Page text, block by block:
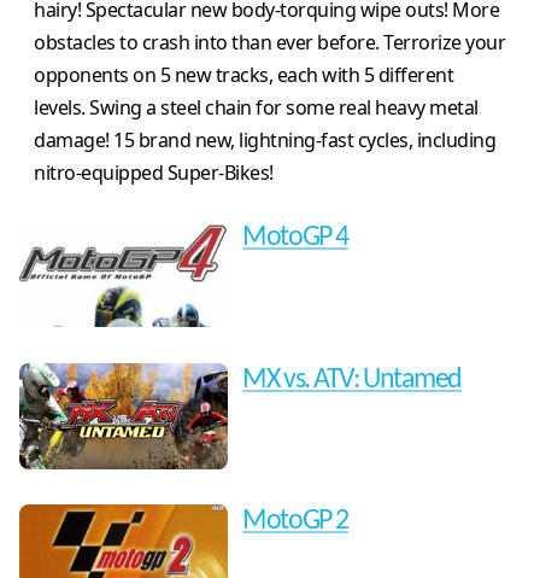
hairy! Spectacular new body-torquing wipe outs! More
obstacles to crash into than ever before. Terrorize your
opponents on 5 new tracks, each with 5 different
levels. Swing a steel chain for some real heavy metal
damage! 15 brand new, lightning-fast cycles, including
nitro-equipped Super-Bikes!
MotoGP 4
MX vs. ATV: Untamed
MotoGP 2